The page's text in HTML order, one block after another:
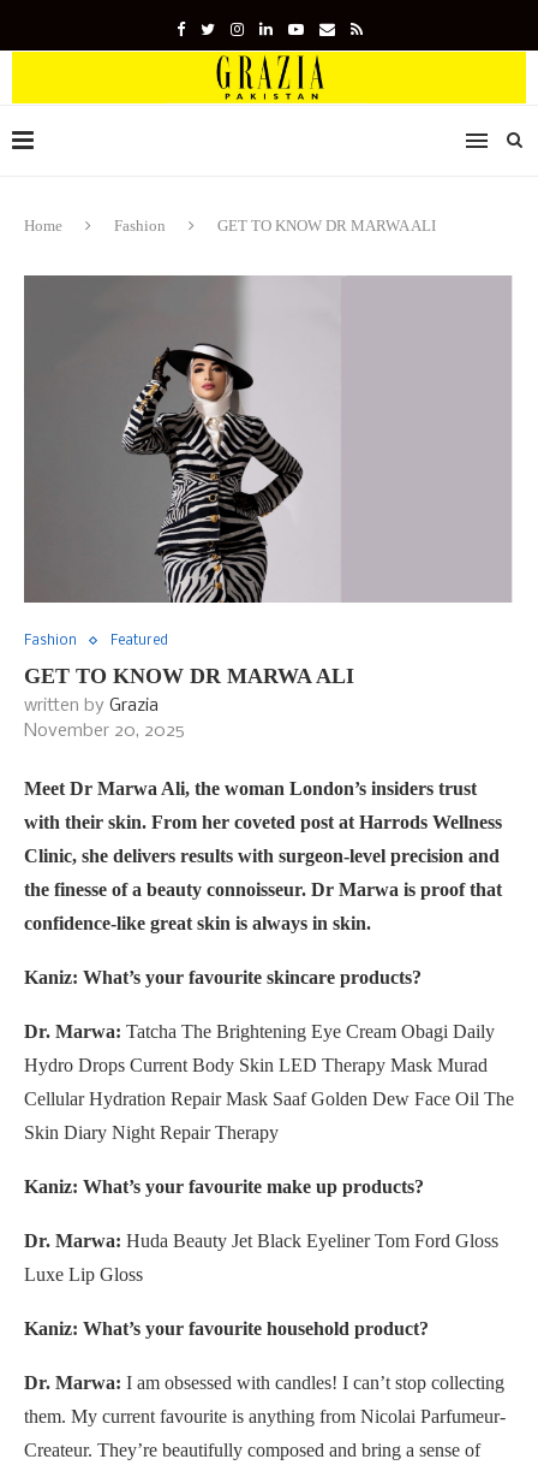
Home Fashion GET TO KNOW DR MARWA ALI
Fashion Featured
GET TO KNOW DR MARWA ALI
written by Grazia
November 20, 2025
Meet Dr Marwa Ali, the woman London’s insiders trust
with their skin. From her coveted post at Harrods Wellness
Clinic, she delivers results with surgeon-level precision and
the finesse of a beauty connoisseur. Dr Marwa is proof that
confidence-like great skin is always in skin.
Kaniz: What’s your favourite skincare products?
Dr. Marwa: Tatcha The Brightening Eye Cream Obagi Daily
Hydro Drops Current Body Skin LED Therapy Mask Murad
Cellular Hydration Repair Mask Saaf Golden Dew Face Oil The
Skin Diary Night Repair Therapy
Kaniz: What’s your favourite make up products?
Dr. Marwa: Huda Beauty Jet Black Eyeliner Tom Ford Gloss
Luxe Lip Gloss
Kaniz: What’s your favourite household product?
Dr. Marwa: I am obsessed with candles! I can’t stop collecting
them. My current favourite is anything from Nicolai Parfumeur-
Createur. They’re beautifully composed and bring a sense of